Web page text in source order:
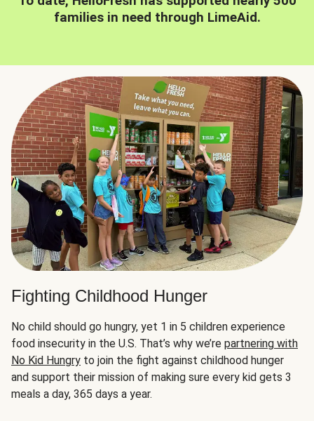
families in need through LimeAid.
Fighting Childhood Hunger
No child should go hungry, yet 1 in 5 children experience
food insecurity in the U.S. That’s why we’re partnering with
No Kid Hungry to join the fight against childhood hunger
and support their mission of making sure every kid gets 3
meals a day, 365 days a year.